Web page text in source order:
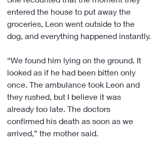
entered the house to put away the
groceries, Leon went outside to the
dog, and everything happened instantly.
“We found him lying on the ground. It
looked as if he had been bitten only
once. The ambulance took Leon and
they rushed, but I believe it was
already too late. The doctors
confirmed his death as soon as we
arrived,” the mother said.